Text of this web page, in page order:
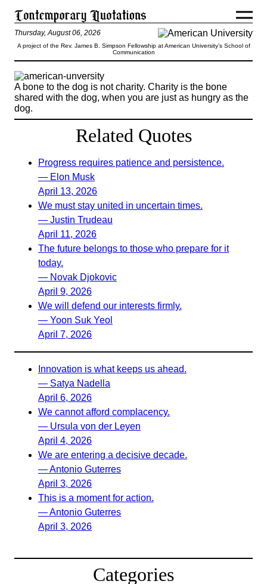
Thursday, August 06, 2026
A project of the Rev. James B. Simpson Fellowship at American University’s School of
Communication
A bone to the dog is not charity. Charity is the bone
shared with the dog, when you are just as hungry as the
dog.
Related Quotes
Progress requires patience and persistence.
— Elon Musk
April 13, 2026
We must stay united in uncertain times.
— Justin Trudeau
April 11, 2026
The future belongs to those who prepare for it
today.
— Novak Djokovic
April 9, 2026
We will defend our interests firmly.
— Yoon Suk Yeol
April 7, 2026
Innovation is what keeps us ahead.
— Satya Nadella
April 6, 2026
We cannot afford complacency.
— Ursula von der Leyen
April 4, 2026
We are entering a decisive decade.
— Antonio Guterres
April 3, 2026
This is a moment for action.
— Antonio Guterres
April 3, 2026
Categories